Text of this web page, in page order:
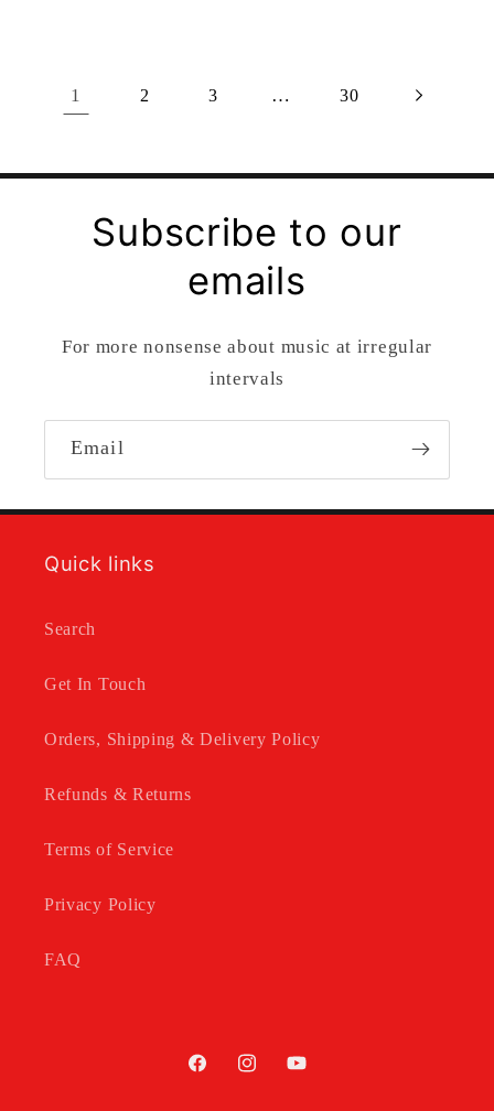
1 2 3 … 30
Subscribe to our
emails
For more nonsense about music at irregular
intervals
Email
Quick links
Search
Get In Touch
Orders, Shipping & Delivery Policy
Refunds & Returns
Terms of Service
Privacy Policy
FAQ
FacebookInstagramYouTube